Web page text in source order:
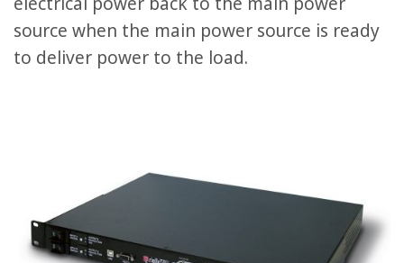
source when the main power source is ready
to deliver power to the load.